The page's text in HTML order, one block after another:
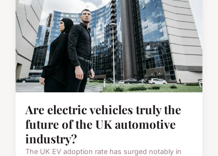
Are electric vehicles truly the
future of the UK automotive
industry?
The UK EV adoption rate has surged notably in